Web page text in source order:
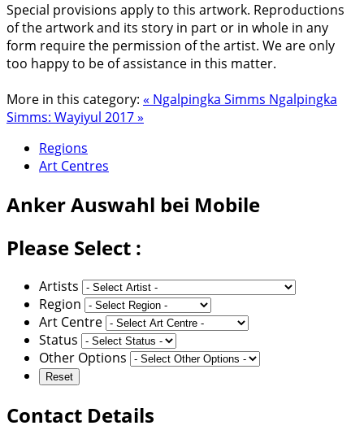
Special provisions apply to this artwork. Reproductions
of the artwork and its story in part or in whole in any
form require the permission of the artist. We are only
too happy to be of assistance in this matter.
More in this category: « Ngalpingka Simms Ngalpingka
Simms: Wayiyul 2017 »
Regions
Art Centres
AnkerAuswahl bei Mobile
Please Select :
Artists
Region
Art Centre
Status
Other Options
Contact Details